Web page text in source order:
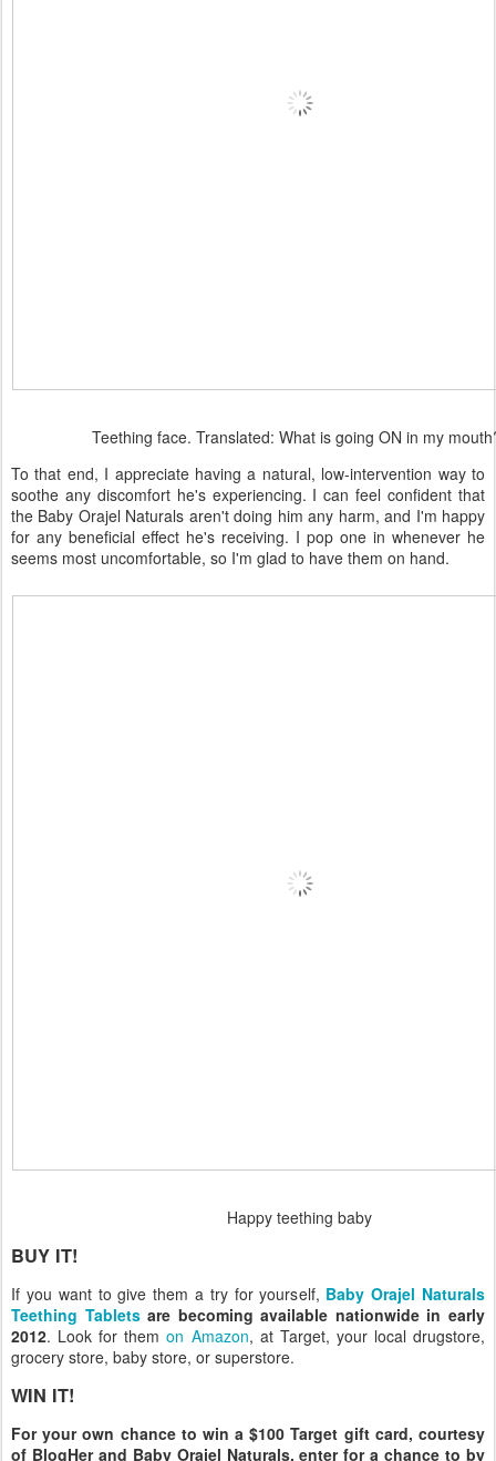
Teething face. Translated: What is going ON in my
To that end, I appreciate having a natural, low-intervention way to
soothe any discomfort he's experiencing. I can feel confident that
the Baby Orajel Naturals aren't doing him any harm, and I'm happy
for any beneficial effect he's receiving. I pop one in whenever he
seems most uncomfortable, so I'm glad to have them on hand.
Happy teething baby
BUY IT!
If you want to give them a try for yourself, Baby Orajel Naturals
Teething Tabletsare becoming available nationwide in early
2012. Look for themon Amazon, at Target, your local drugstore,
grocery store, baby store, or superstore.
WIN IT!
For your own chance to win a $100 Target gift card, courtesy
of BlogHer and Baby Orajel Naturals, enter for a chance to by